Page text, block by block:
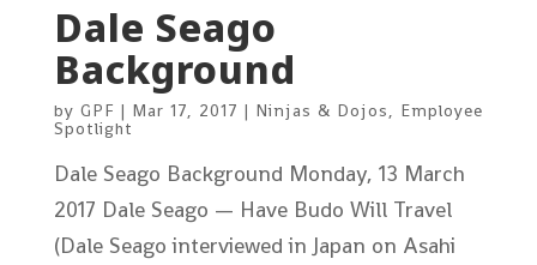
Dale Seago
Background
by GPF | Mar 17, 2017 | Ninjas & Dojos, Employee
Spotlight
Dale Seago Background Monday, 13 March
2017 Dale Seago — Have Budo Will Travel
(Dale Seago interviewed in Japan on Asahi